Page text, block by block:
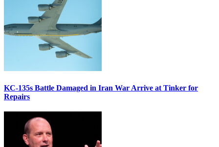
KC-135s Battle Damaged in Iran War Arrive at Tinker for
Repairs